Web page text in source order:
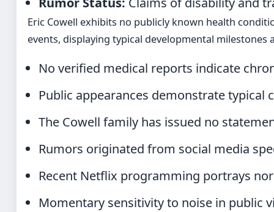
Eric Cowell exhibits no publicly known health
events, displaying typical developmental
No verified medical reports indicate
Public appearances demonstrate
The Cowell family has issued no
Rumors originated from social media
Recent Netflix programming portrays
Momentary sensitivity to noise in public